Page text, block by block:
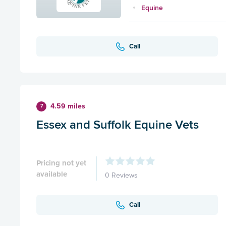
Equine
Call
7 4.59 miles
Essex and Suffolk Equine Vets
Pricing not yet
available
0 Reviews
Call